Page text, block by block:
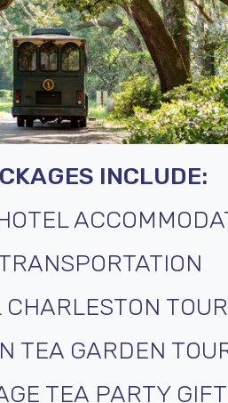
INCLUDE:
TOUR
TEA GARDEN
TEA PARTY